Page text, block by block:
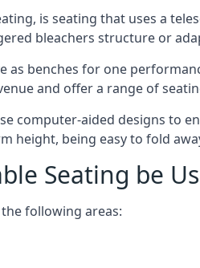
is seating that uses a
bleachers structure or
as benches for one
and offer a range of
computer-aided designs to
height, being easy to fold
Seating be
following areas: